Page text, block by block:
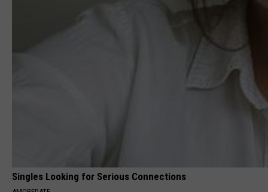
Singles Looking for Serious Connections